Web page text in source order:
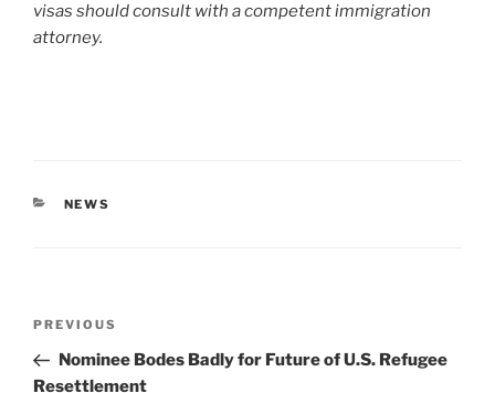
visas should consult with a competent immigration
attorney.
CATEGORIES
NEWS
Previous
Post
PREVIOUS
Nominee Bodes Badly for Future of U.S. Refugee
Resettlement